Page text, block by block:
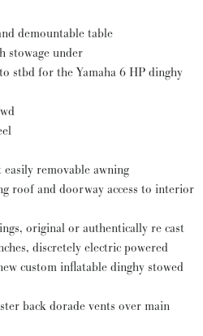
demountable table
stowage under
stbd for the Yamaha 6 HP dinghy
removable awning
roof and doorway access to interior
original or authentically re cast
discretely electric powered
custom inflatable dinghy stowed
back dorade vents over main